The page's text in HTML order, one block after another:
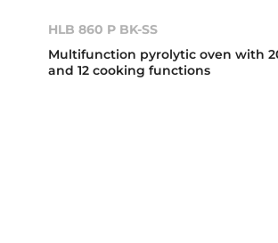
HLB 860 P BK-SS
Multifunction pyrolytic oven with
and 12 cooking functions